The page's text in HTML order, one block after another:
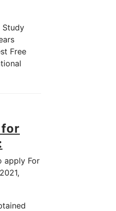
Study
Free
apply For